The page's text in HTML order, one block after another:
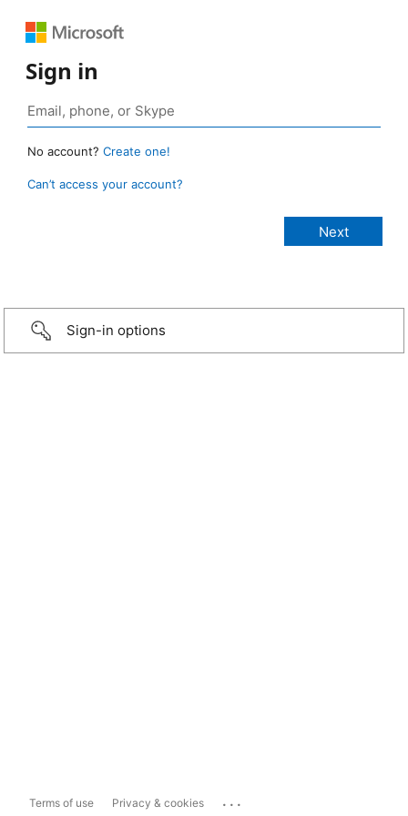
Sign in
No account? Create one!
Can’t access your account?
Sign-in options
Terms of use Privacy & cookies ...